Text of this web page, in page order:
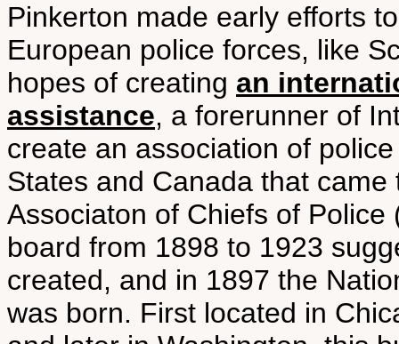
Pinkerton made early efforts
European police forces, like
hopes of creating an
assistance, a forerunner of
create an association of
States and Canada that
Associaton of Chiefs of
board from 1898 to 1923
created, and in 1897 the
was born. First located in